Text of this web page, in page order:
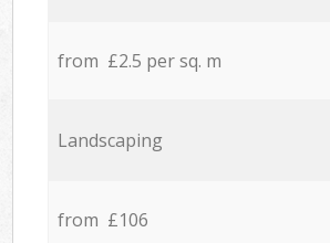
from £2.5 per sq. m
Landscaping
from £106